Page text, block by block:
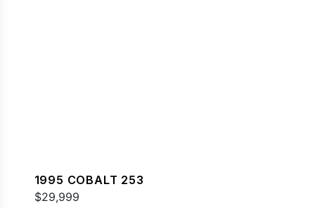
1995 COBALT 253
$29,999